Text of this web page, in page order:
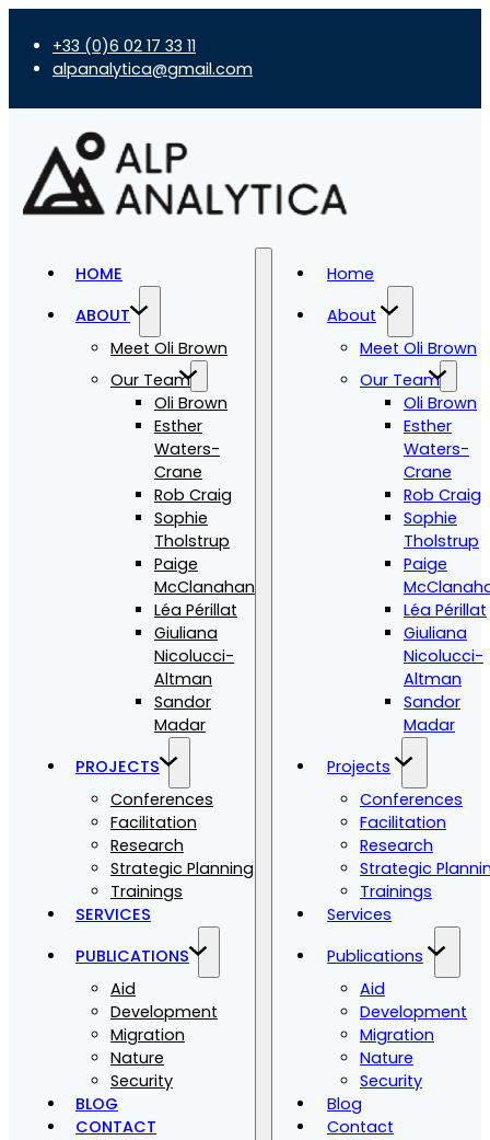
+33 (0)6 02 17 33 11
alpanalytica@gmail.com
HOME
ABOUT
Meet Oli Brown
Our Team
Oli Brown
Esther
Waters-
Crane
Rob Craig
Sophie
Tholstrup
Paige
McClanahan
Léa Périllat
Giuliana
Nicolucci-
Altman
Sandor
Madar
PROJECTS
Conferences
Facilitation
Research
Strategic Planning
Trainings
SERVICES
PUBLICATIONS
Aid
Development
Migration
Nature
Security
BLOG
CONTACT
Home
About
Meet Oli Brown
Our Team
Oli Brown
Esther
Waters-
Crane
Rob Craig
Sophie
Tholstrup
Paige
Léa Périllat
Giuliana
Nicolucci-
Altman
Sandor
Madar
Projects
Conferences
Facilitation
Research
Strategic
Trainings
Services
Publications
Aid
Development
Migration
Nature
Security
Blog
Contact